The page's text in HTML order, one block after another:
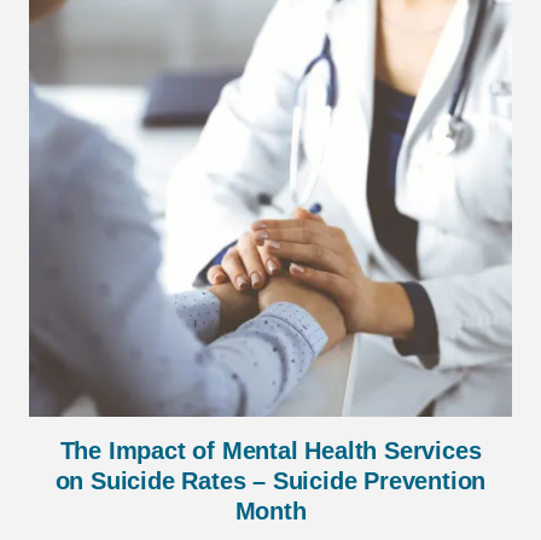
The Impact of Mental Health Services
on Suicide Rates – Suicide Prevention
Month